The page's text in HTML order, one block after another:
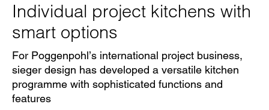
Individual project kitchens with
smart options
For Poggenpohl’s international project business,
sieger design has developed a versatile kitchen
programme with sophisticated functions and
features